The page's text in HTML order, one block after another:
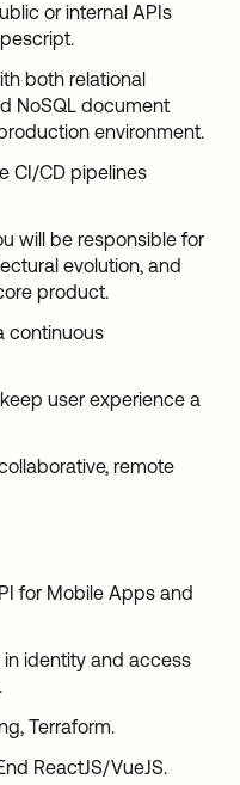
or internal APIs
both relational
NoSQL document
environment.
CI/CD pipelines
will be responsible for
evolution, and
product.
continuous
user experience a
remote
for Mobile Apps and
in identity and access
Terraform.
ReactJS/VueJS.